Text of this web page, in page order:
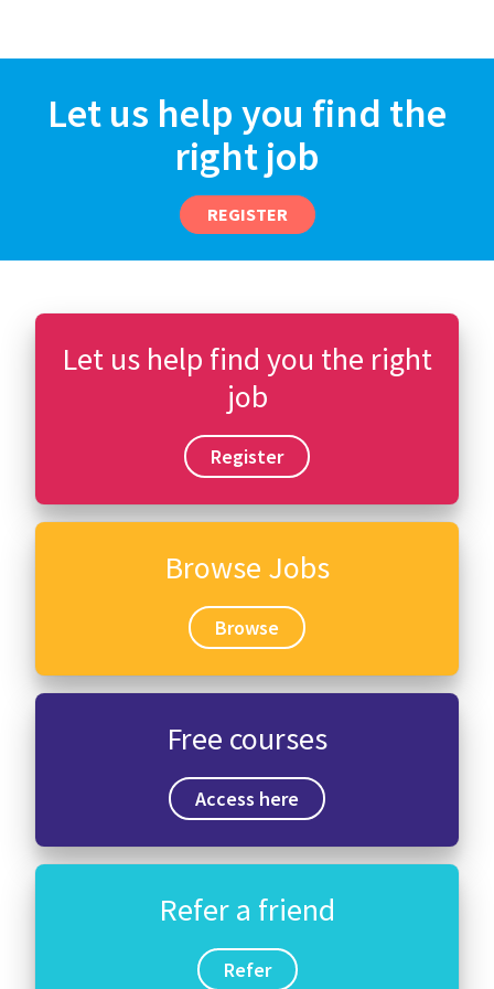
Let us help you find the
right job
REGISTER
Let us help find you the right
job
Register
Browse Jobs
Browse
Free courses
Access here
Refer a friend
Refer